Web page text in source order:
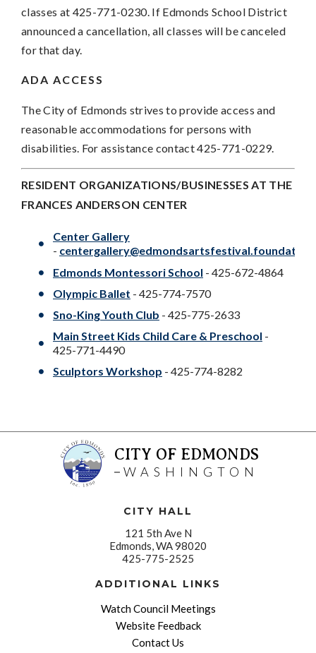
classes at 425-771-0230. If Edmonds School District
announced a cancellation, all classes will be canceled
for that day.
ADA ACCESS
The City of Edmonds strives to provide access and
reasonable accommodations for persons with
disabilities. For assistance contact 425-771-0229.
RESIDENT ORGANIZATIONS/BUSINESSES AT THE
FRANCES ANDERSON CENTER
Center Gallery
- centergallery@edmondsartsfestival.foundation
Edmonds Montessori School - 425-672-4864
Olympic Ballet - 425-774-7570
Sno-King Youth Club - 425-775-2633
Main Street Kids Child Care & Preschool -
425-771-4490
Sculptors Workshop - 425-774-8282
CITY OF EDMONDS
WASHINGTON
CITY HALL
121 5th Ave N
Edmonds, WA 98020
425-775-2525
ADDITIONAL LINKS
Watch Council Meetings
Website Feedback
Contact Us